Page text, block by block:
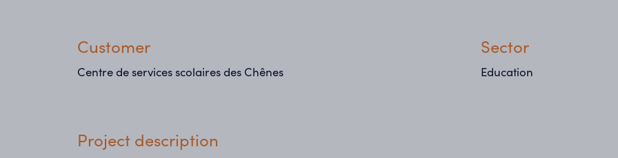
Customer
Centre de services scolaires des Chênes
Sector
Education
Project description